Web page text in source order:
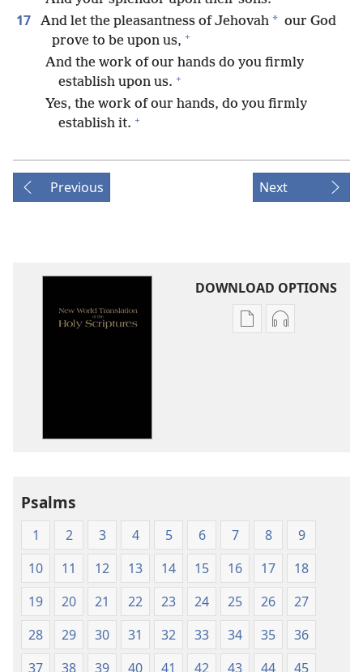
17 And let the pleasantness of Jehovah * our God
prove to be upon us, +
And the work of our hands do you firmly
establish upon us. +
Yes, the work of our hands, do you firmly
establish it. +
Previous Next
DOWNLOAD OPTIONS
Publication
(1984 Edition)
Audio
(1984 Edition)
Psalms
1 2 3 4 5 6 7 8
9
10
11 12 13 14 15 16 17
18
19
20 21 22 23 24 25 26
27
28
29 30 31 32 33 34 35
36
37
38 39 40 41 42 43 44
45